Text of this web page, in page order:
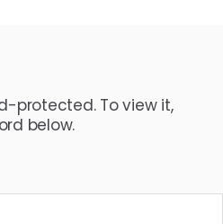
protected. To view it,
below.